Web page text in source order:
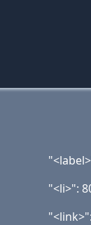
"<li>":